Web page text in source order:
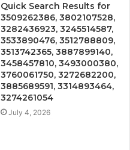
Quick Search Results for
3509262386, 3802107528,
3282436923, 3245514587,
3533890476, 3512788809,
3513742365, 3887899140,
3458457810, 3493000380,
3760061750, 3272682200,
3885689591, 3314893464,
3274261054
July 4, 2026